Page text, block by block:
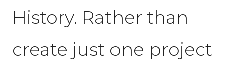
History. Rather than
create just one project